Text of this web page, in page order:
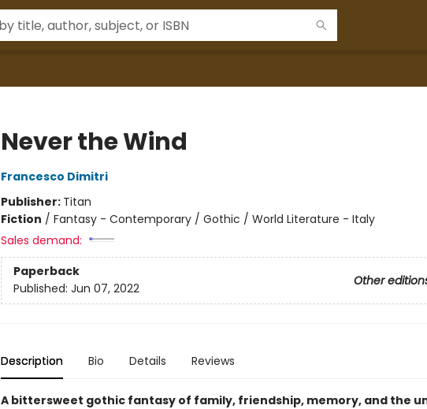
Never the Wind
Francesco Dimitri
Publisher: Titan
Fiction / Fantasy - Contemporary / Gothic / World Literature - Italy
Sales demand:
Paperback
Other
Published: Jun 07, 2022
Description Bio Details Reviews
A bittersweet gothic fantasy of family, friendship, memory, and the